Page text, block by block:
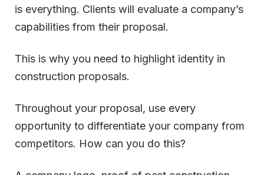
is everything. Clients will evaluate a company’s
capabilities from their proposal.
This is why you need to highlight identity in
construction proposals.
Throughout your proposal, use every
opportunity to differentiate your company from
competitors. How can you do this?